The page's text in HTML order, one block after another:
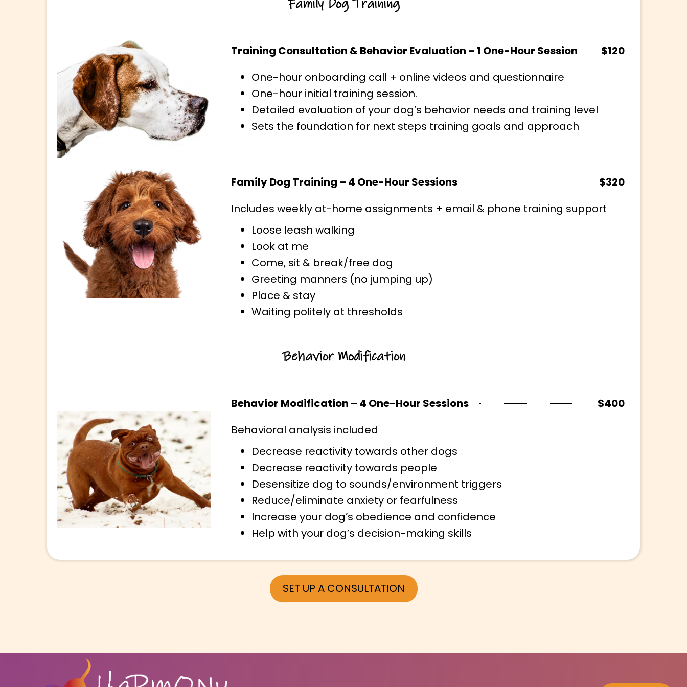
Family Dog Training
Training Consultation & Behavior Evaluation – 1 One-Hour Session
$120
One-hour onboarding call + online videos and questionnaire
One-hour initial training session.
Detailed evaluation of your dog’s behavior needs and training level
Sets the foundation for next steps training goals and approach
Family Dog Training – 4 One-Hour Sessions
$320
Includes weekly at-home assignments + email & phone training support
Loose leash walking
Look at me
Come, sit & break/free dog
Greeting manners (no jumping up)
Place & stay
Waiting politely at thresholds
Behavior Modification
Behavior Modification – 4 One-Hour Sessions
$400
Behavioral analysis included
Decrease reactivity towards other dogs
Decrease reactivity towards people
Desensitize dog to sounds/environment triggers
Reduce/eliminate anxiety or fearfulness
Increase your dog’s obedience and confidence
Help with your dog’s decision-making skills
SET UP A CONSULTATION